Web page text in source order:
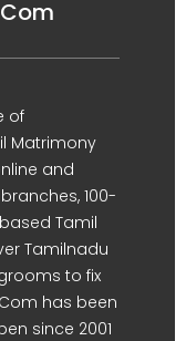
of
Matrimony
and
100-
Tamil
Tamilnadu
to fix
has been
since 2001